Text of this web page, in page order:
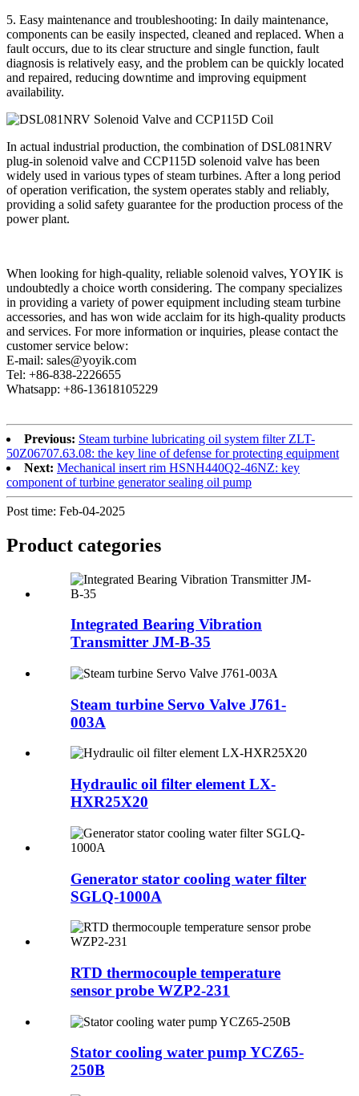
5. Easy maintenance and troubleshooting: In daily maintenance,
components can be easily inspected, cleaned and replaced. When a
fault occurs, due to its clear structure and single function, fault
diagnosis is relatively easy, and the problem can be quickly located
and repaired, reducing downtime and improving equipment
availability.
In actual industrial production, the combination of DSL081NRV
plug-in solenoid valve and CCP115D solenoid valve has been
widely used in various types of steam turbines. After a long period
of operation verification, the system operates stably and reliably,
providing a solid safety guarantee for the production process of the
power plant.
When looking for high-quality, reliable solenoid valves, YOYIK is
undoubtedly a choice worth considering. The company specializes
in providing a variety of power equipment including steam turbine
accessories, and has won wide acclaim for its high-quality products
and services. For more information or inquiries, please contact the
customer service below:
E-mail: sales@yoyik.com
Tel: +86-838-2226655
Whatsapp: +86-13618105229
Previous: Steam turbine lubricating oil system filter ZLT-
50Z06707.63.08: the key line of defense for protecting equipment
Next: Mechanical insert rim HSNH440Q2-46NZ: key
component of turbine generator sealing oil pump
Post time: Feb-04-2025
Product categories
Integrated Bearing Vibration
Transmitter JM-B-35
Steam turbine Servo Valve J761-
003A
Hydraulic oil filter element LX-
HXR25X20
Generator stator cooling water filter
SGLQ-1000A
RTD thermocouple temperature
sensor probe WZP2-231
Stator cooling water pump YCZ65-
250B